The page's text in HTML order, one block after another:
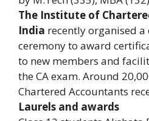
The Institute of
India recently organised a
ceremony to award
to new members and
the CA exam. Around
Chartered Accountants
Laurels and awards